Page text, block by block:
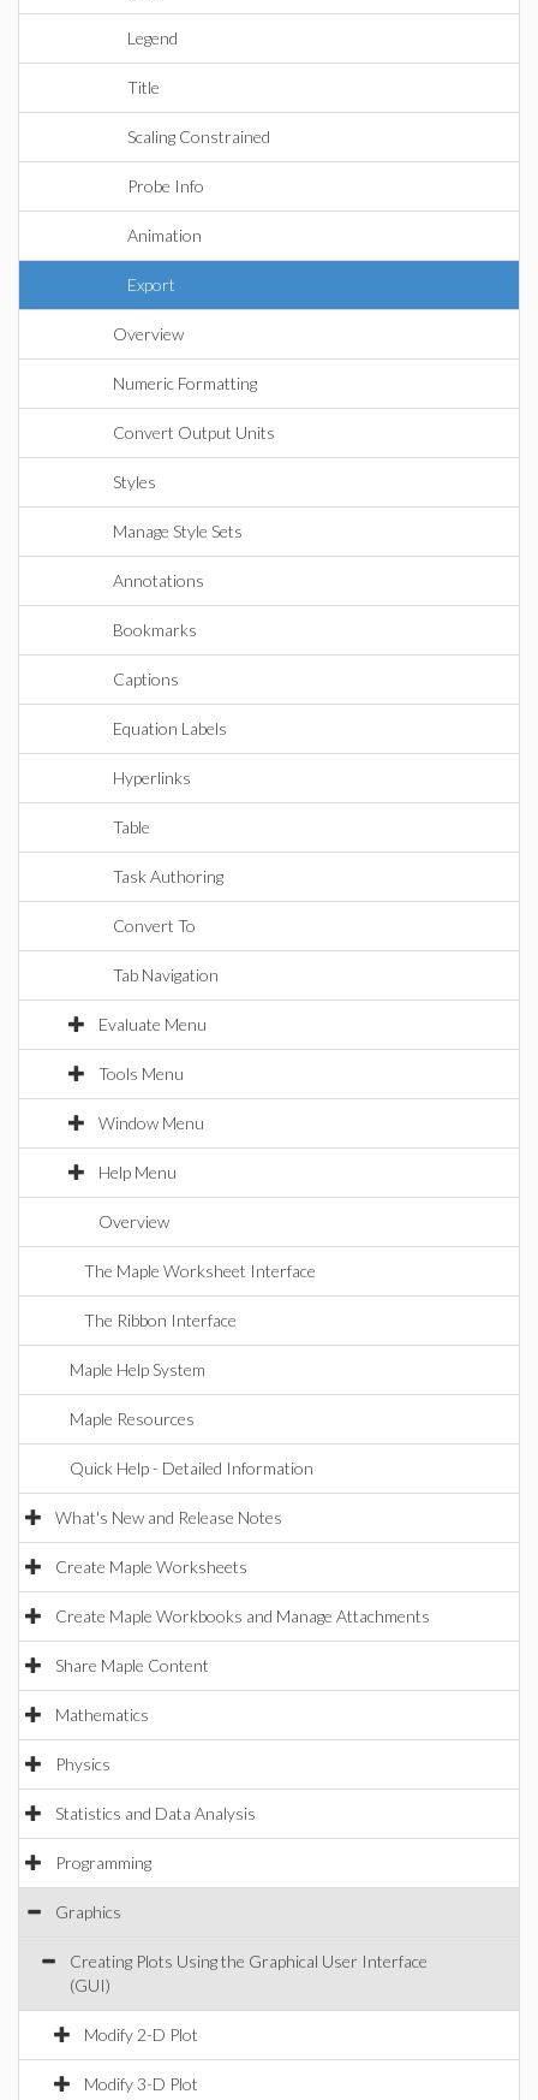
Legend
Title
Scaling Constrained
Probe Info
Animation
Export
Overview
Numeric Formatting
Convert Output Units
Styles
Manage Style Sets
Annotations
Bookmarks
Captions
Equation Labels
Hyperlinks
Table
Task Authoring
Convert To
Tab Navigation
Evaluate Menu
Tools Menu
Window Menu
Help Menu
Overview
The Maple Worksheet Interface
The Ribbon Interface
Maple Help System
Maple Resources
Quick Help - Detailed Information
What's New and Release Notes
Create Maple Worksheets
Create Maple Workbooks and Manage Attachments
Share Maple Content
Mathematics
Physics
Statistics and Data Analysis
Programming
Graphics
Creating Plots Using the Graphical User Interface
(GUI)
Modify 2-D Plot
Modify 3-D Plot